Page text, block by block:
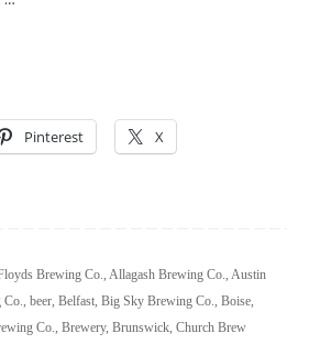
Pinterest X
Brewing Co. Allagash Brewing Co.
Austin
beer Belfast Big Sky Brewing Co. Boise
Co. Brewery, Brunswick Church Brew